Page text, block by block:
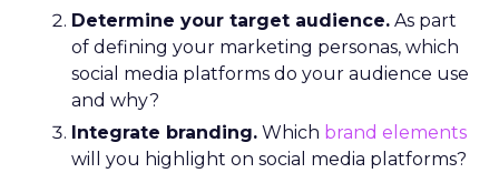
Determine your target audience. As part
of defining your marketing personas, which
social media platforms do your audience use
and why?
Integrate branding. Which brand elements
will you highlight on social media platforms?